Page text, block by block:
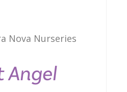
Nova Nurseries
Angel